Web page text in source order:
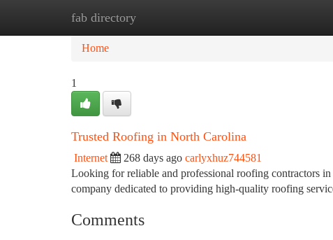
fab directory
Home
Home
1
Trusted Roofing in North Carolina
Internet 268 days ago carlyxhuz744581
Looking for reliable and professional roofing contractors
company dedicated to providing high-quality roofing
Comments